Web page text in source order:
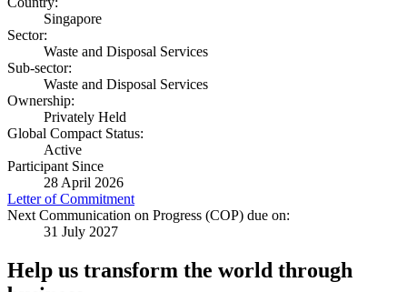
Singapore
Sector:
Waste and Disposal Services
Sub-sector:
Waste and Disposal Services
Ownership:
Privately Held
Global Compact Status:
Active
Participant Since
28 April 2026
Letter of Commitment
Next Communication on Progress (COP) due on:
31 July 2027
Help us transform the world through